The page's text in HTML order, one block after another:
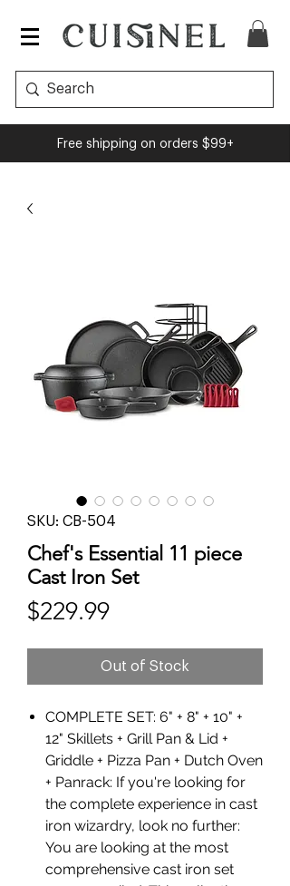
Free shipping on orders $99+
SKU: CB-504
Chef's Essential 11 piece
Cast Iron Set
$229.99Price
Out of Stock
COMPLETE SET: 6" + 8" + 10" +
12" Skillets + Grill Pan & Lid +
Griddle + Pizza Pan + Dutch Oven
+ Panrack: If you're looking for
the complete experience in cast
iron wizardry, look no further:
You are looking at the most
comprehensive cast iron set